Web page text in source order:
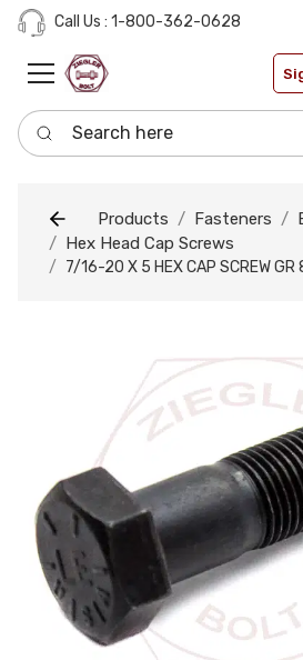
Call Us : 1-800-362-0628
Search here
Products Fasteners
Hex Head Cap Screws
7/16-20 X 5 HEX CAP SCREW GR